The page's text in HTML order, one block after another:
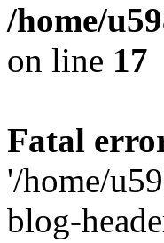
/home/
on line 17
Fatal
'/home/
blog-